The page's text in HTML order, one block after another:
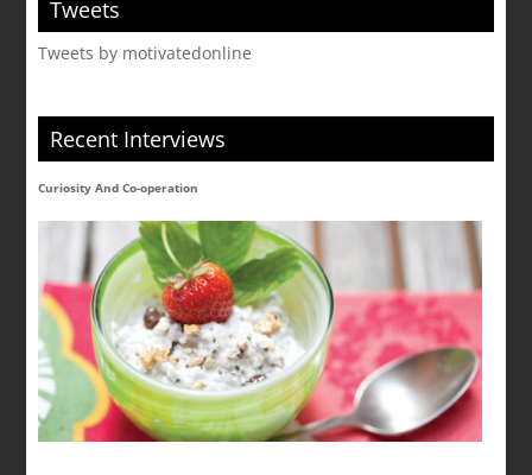
Tweets
Tweets by motivatedonline
Recent Interviews
Curiosity And Co-operation